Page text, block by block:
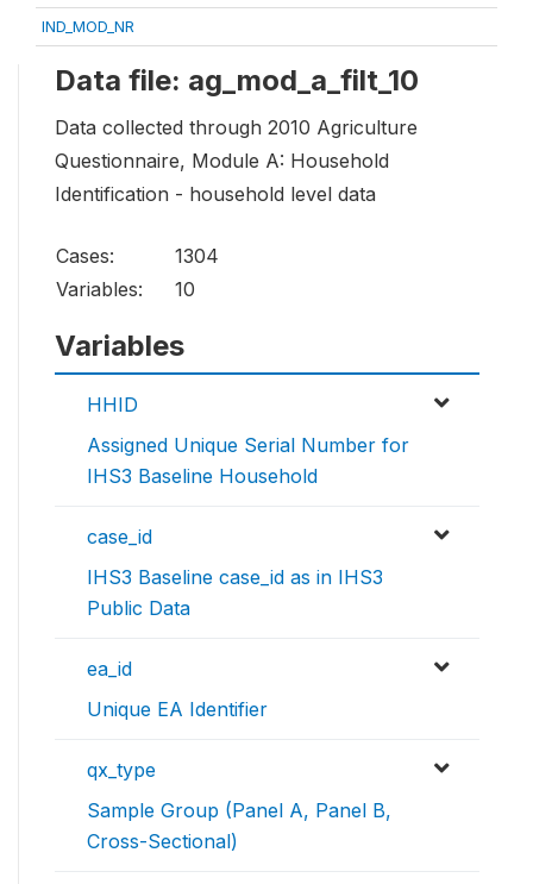
IND_MOD_NR
Data file: ag_mod_a_filt_10
Data collected through 2010 Agriculture
Questionnaire, Module A: Household
Identification - household level data
Cases:
1304
Variables:
10
Variables
HHID
Assigned Unique Serial Number for
IHS3 Baseline Household
case_id
IHS3 Baseline case_id as in IHS3
Public Data
ea_id
Unique EA Identifier
qx_type
Sample Group (Panel A, Panel B,
Cross-Sectional)